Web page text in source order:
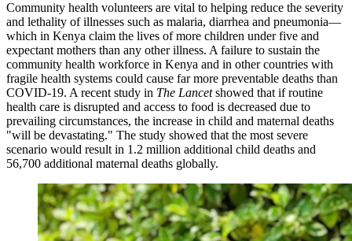
Community health volunteers are vital to helping reduce the severity
and lethality of illnesses such as malaria, diarrhea and pneumonia—
which in Kenya claim the lives of more children under five and
expectant mothers than any other illness. A failure to sustain the
community health workforce in Kenya and in other countries with
fragile health systems could cause far more preventable deaths than
COVID-19. A recent study in The Lancetshowed that if routine
health care is disrupted and access to food is decreased due to
prevailing circumstances, the increase in child and maternal deaths
"will be devastating." The study showed that the most severe
scenario would result in 1.2 million additional child deaths and
56,700 additional maternal deaths globally.